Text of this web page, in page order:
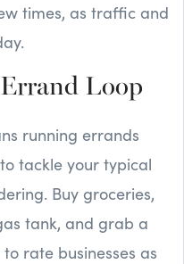
times, as traffic and
Loop
running errands
tackle your typical
Buy groceries,
tank, and grab a
rate businesses as